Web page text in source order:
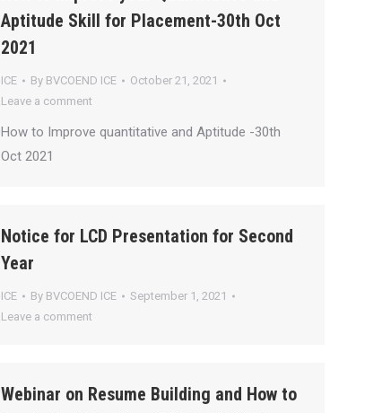
Aptitude Skill for Placement-30th Oct
2021
ICE By BVCOEND ICE
October 21, 2021
Leave a comment
How to Improve quantitative and Aptitude -30th
Oct 2021
Notice for LCD Presentation for Second
Year
ICE By BVCOEND ICE
September 1, 2021
Leave a comment
Webinar on Resume Building and How to